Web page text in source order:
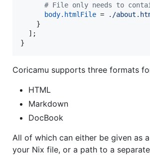
# File only needs to
body. htmlFile = ./
}
] ;
}
Coricamu supports three formats
HTML
Markdown
DocBook
All of which can either be given as
your Nix file, or a path to a